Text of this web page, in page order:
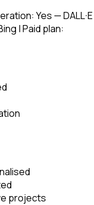
Yes — DALL·E
| Paid plan:
projects